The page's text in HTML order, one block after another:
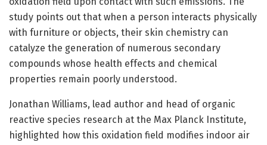
study points out that when a person interacts physically
with furniture or objects, their skin chemistry can
catalyze the generation of numerous secondary
compounds whose health effects and chemical
properties remain poorly understood.
Jonathan Williams, lead author and head of organic
reactive species research at the Max Planck Institute,
highlighted how this oxidation field modifies indoor air